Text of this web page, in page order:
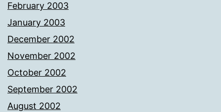
February 2003
January 2003
December 2002
November 2002
October 2002
September 2002
August 2002